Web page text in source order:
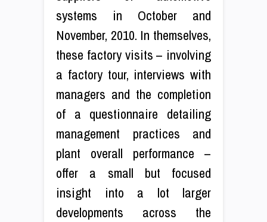
systems in October and
November, 2010. In themselves,
these factory visits – involving
a factory tour, interviews with
managers and the completion
of a questionnaire detailing
management practices and
plant overall performance –
offer a small but focused
insight into a lot larger
developments across the